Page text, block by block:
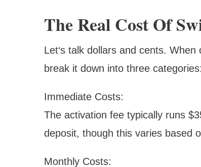
The Real Cost Of
Let‘s talk dollars and cents.
break it down into three categories:
Immediate Costs:
The activation fee typically runs
deposit, though this varies based
Monthly Costs: